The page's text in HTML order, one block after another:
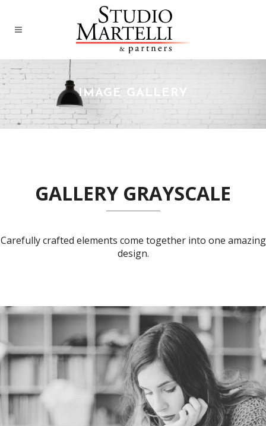
IMAGE GALLERY
GALLERY GRAYSCALE
Carefully crafted elements come together into one amazing
design.